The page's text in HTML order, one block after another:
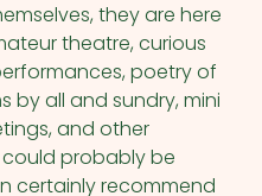
they are here
theatre, curious
poetry of
by all and sundry, mini
and other
probably be
certainly recommend